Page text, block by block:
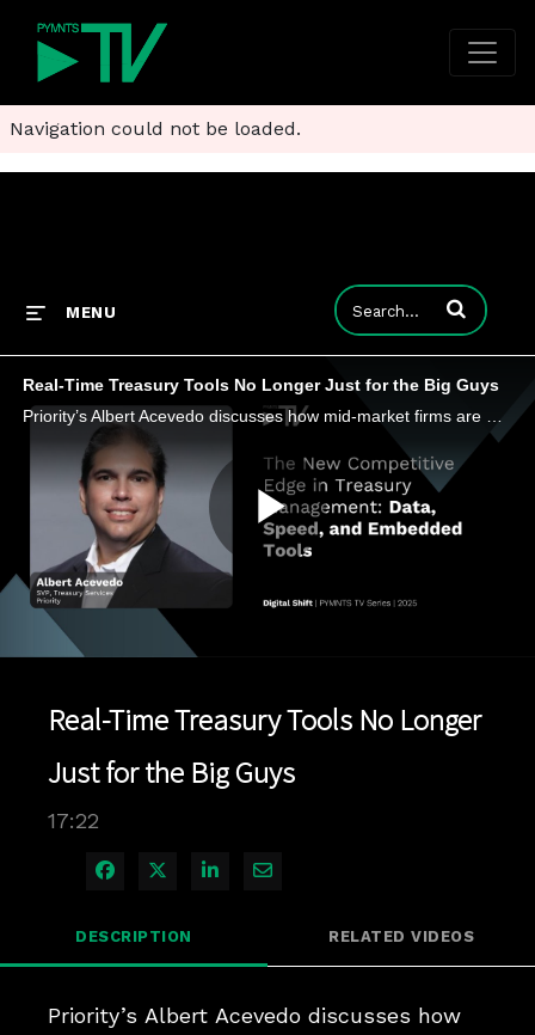
Navigation could not be loaded.
MENU Enter terms to
Real-Time Treasury Tools No Longer Just for the Big Guys
Play
Real-Time Treasury Tools No Longer
Just for the Big Guys
17:22
Share on Facebook
Share on X
Share on LinkedIn
Share via Email
DESCRIPTION RELATED VIDEOS
Priority’s Albert Acevedo discusses how